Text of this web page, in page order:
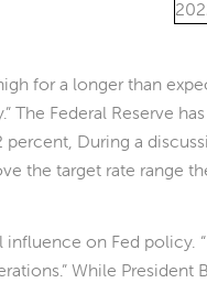
for a longer than
Federal Reserve
During a
the target rate range
on Fed policy.
While President